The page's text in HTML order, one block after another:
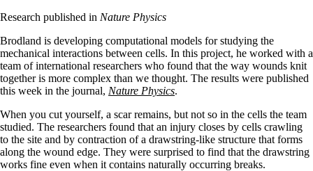
Research published in Nature Physics
Brodland is developing computational models for studying the
mechanical interactions between cells. In this project, he worked with a
team of international researchers who found that the way wounds knit
together is more complex than we thought. The results were published
this week in the journal, Nature Physics.
When you cut yourself, a scar remains, but not so in the cells the team
studied. The researchers found that an injury closes by cells crawling
to the site and by contraction of a drawstring-like structure that forms
along the wound edge. They were surprised to find that the drawstring
works fine even when it contains naturally occurring breaks.